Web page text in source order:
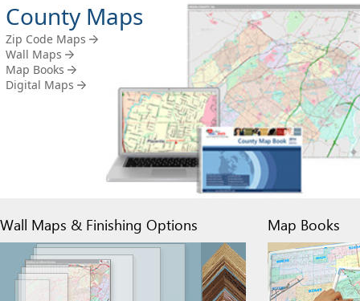
County Maps
Zip Code Maps
Wall Maps
Map Books
Digital Maps
Wall Maps & Finishing Options Map Books